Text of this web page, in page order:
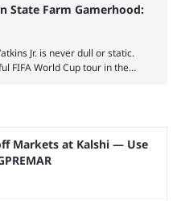
State Farm Gamerhood:
Jr. is never dull or static.
FIFA World Cup tour in the
fans had assumed that
in his upcoming marathon
Markets at Kalshi — Use